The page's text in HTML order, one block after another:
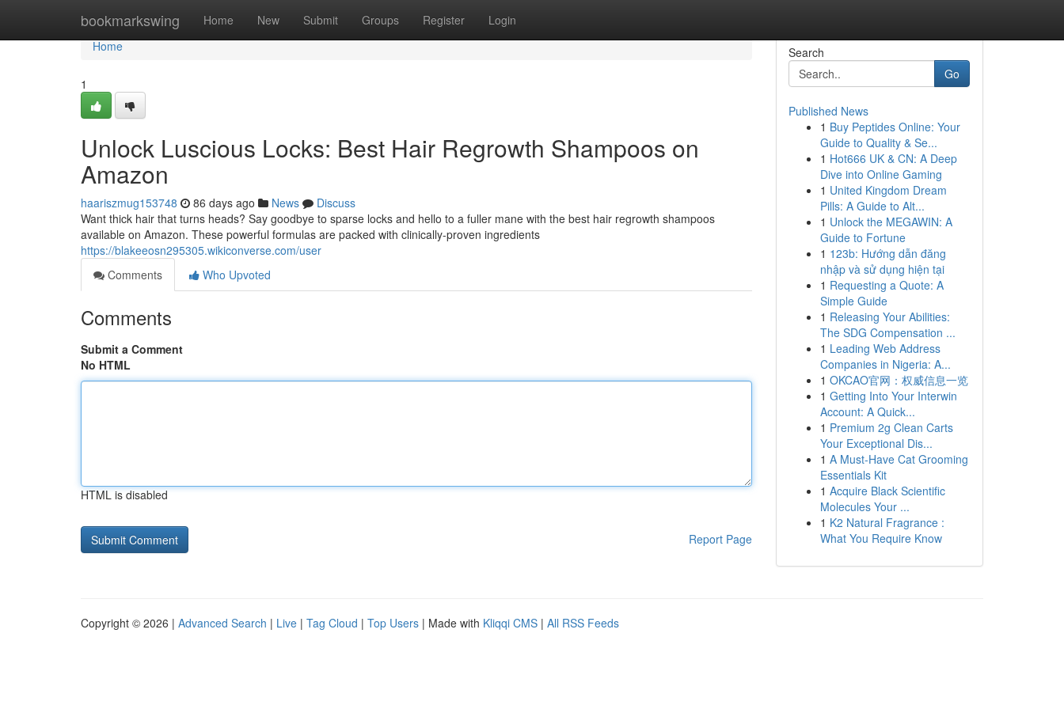
bookmarkswing Home New Submit Groups Register Login
Home
Home
1
Unlock Luscious Locks: Best Hair Regrowth Shampoos on
Amazon
haariszmug153748 86 days ago News
Discuss
Want thick hair that turns heads? Say goodbye to sparse locks and hello to a fuller mane with the best hair regrowth shampoos
available on Amazon. These powerful formulas are packed with clinically-proven ingredients
https://blakeeosn295305.wikiconverse.com/user
Comments
Who Upvoted
Comments
Submit a Comment
No HTML
HTML is disabled
Report Page
Search
Go
Published News
1 Buy Peptides Online: Your
Guide to Quality & Se...
1 Hot666 UK & CN: A Deep
Dive into Online Gaming
1 United Kingdom Dream
Pills: A Guide to Alt...
1 Unlock the MEGAWIN: A
Guide to Fortune
1 123b: Hướng dẫn đăng
nhập và sử dụng hiện tại
1 Requesting a Quote: A
Simple Guide
1 Releasing Your Abilities:
The SDG Compensation ...
1 Leading Web Address
Companies in Nigeria: A...
1 OKCAO官网：权威信息一览
1 Getting Into Your Interwin
Account: A Quick...
1 Premium 2g Clean Carts
Your Exceptional Dis...
1 A Must-Have Cat Grooming
Essentials Kit
1 Acquire Black Scientific
Molecules Your ...
1 K2 Natural Fragrance :
What You Require Know
Copyright © 2026 | Advanced Search | Live | Tag Cloud | Top Users | Made with Kliqqi CMS | All RSS Feeds